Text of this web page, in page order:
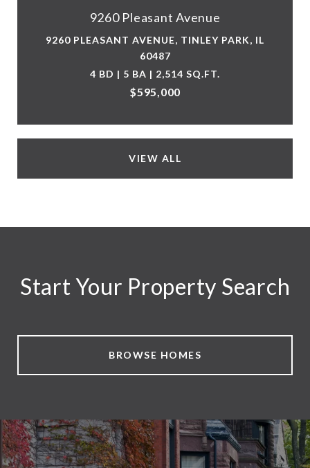
9260 Pleasant Avenue
9260 PLEASANT AVENUE, TINLEY PARK, IL
60487
4 BD | 5 BA | 2,514 SQ.FT.
$595,000
VIEW ALL
Start Your Property Search
BROWSE HOMES